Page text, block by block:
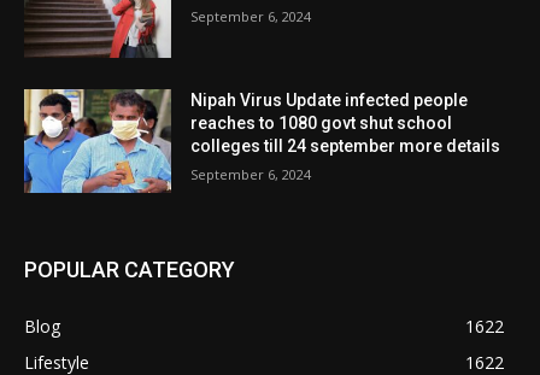
September 6, 2024
Nipah Virus Update infected people
reaches to 1080 govt shut school
colleges till 24 september more details
September 6, 2024
POPULAR CATEGORY
Blog
1622
Lifestyle
1622